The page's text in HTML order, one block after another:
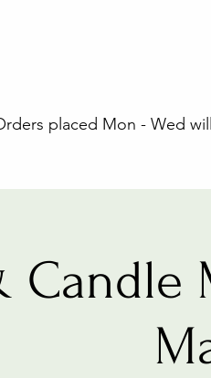
placed Mon - Wed
Candle